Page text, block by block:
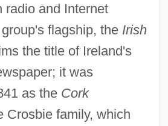
radio and Internet
flagship, the Irish
the title of Ireland's
it was
as the Cork
Crosbie family, which